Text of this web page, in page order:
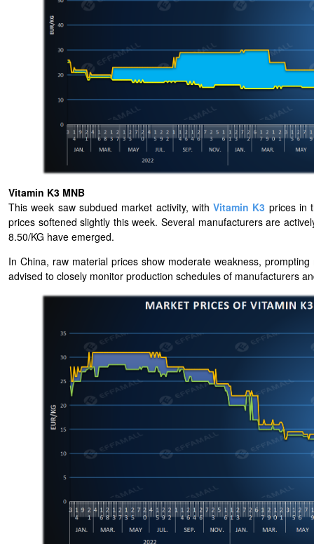
Vitamin K3 MNB
This week saw subdued market activity, withVitamin K3 prices in
prices softened slightly this week. Several manufacturers are
8.50/KG have emerged.
In China, raw material prices show moderate weakness,
advised to closely monitor production schedules of manufacturers